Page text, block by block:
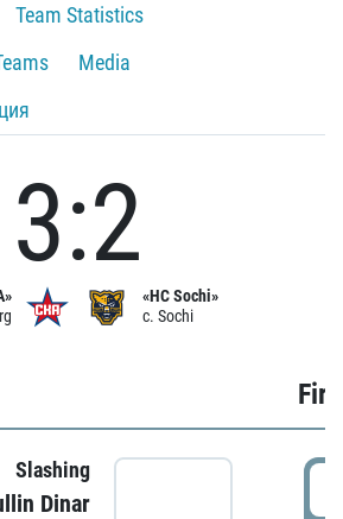
Team Statistics
Media
3:2
«HC Sochi»
c. Sochi
Slashing
Dinar